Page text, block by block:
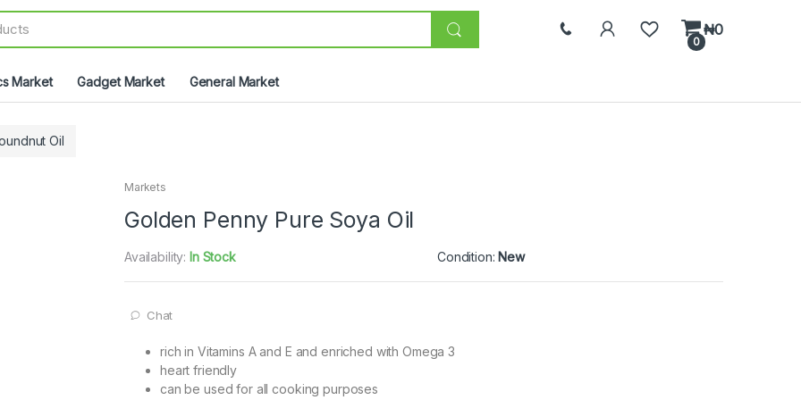
0
₦0
Market Gadget Market General Market
Oil
Markets
Golden Penny Pure Soya Oil
Availability: In Stock Condition: New
Chat
rich in Vitamins A and E and enriched with Omega 3
heart friendly
can be used for all cooking purposes